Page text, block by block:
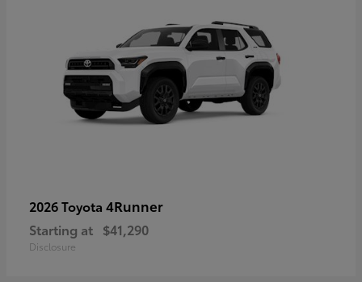
2026 Toyota 4Runner
Starting at $41,290
Disclosure